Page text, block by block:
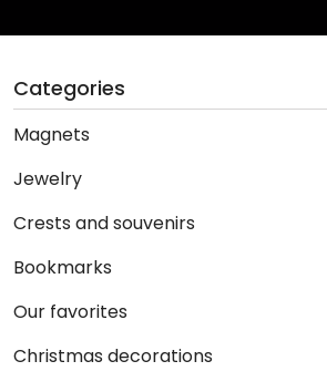
Categories
Magnets
Jewelry
Crests and souvenirs
Bookmarks
Our favorites
Christmas decorations